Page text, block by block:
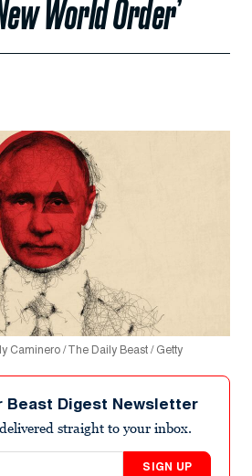
World Order’
Caminero / The Daily Beast / Getty
Beast Digest Newsletter
straight to your inbox.
SIGN UP